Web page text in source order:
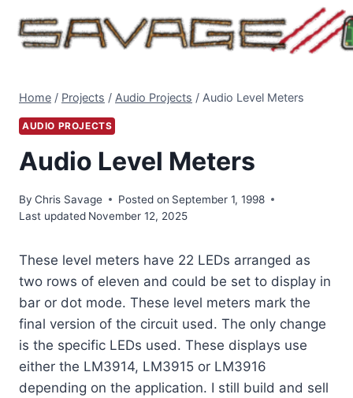
content
Home / Projects / Audio Projects / Audio Level Meters
AUDIO PROJECTS
Audio Level Meters
By Chris Savage Posted on September 1, 1998
Last updated November 12, 2025
These level meters have 22 LEDs arranged as
two rows of eleven and could be set to display in
bar or dot mode. These level meters mark the
final version of the circuit used. The only change
is the specific LEDs used. These displays use
either the LM3914, LM3915 or LM3916
depending on the application. I still build and sell